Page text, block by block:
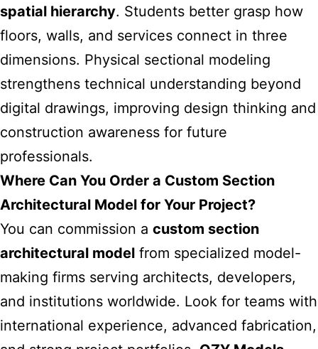
spatial hierarchy. Students better grasp how
floors, walls, and services connect in three
dimensions. Physical sectional modeling
strengthens technical understanding beyond
digital drawings, improving design thinking and
construction awareness for future
professionals.
Where Can You Order a Custom Section
Architectural Model for Your Project?
You can commission a custom section
architectural model from specialized model-
making firms serving architects, developers,
and institutions worldwide. Look for teams with
international experience, advanced fabrication,